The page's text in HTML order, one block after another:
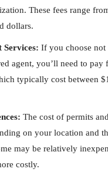
These fees range
dollars.
Services: If you choose not
agent, you’ll need to pay
typically cost between
The cost of permits
on your location and
may be relatively
costly.